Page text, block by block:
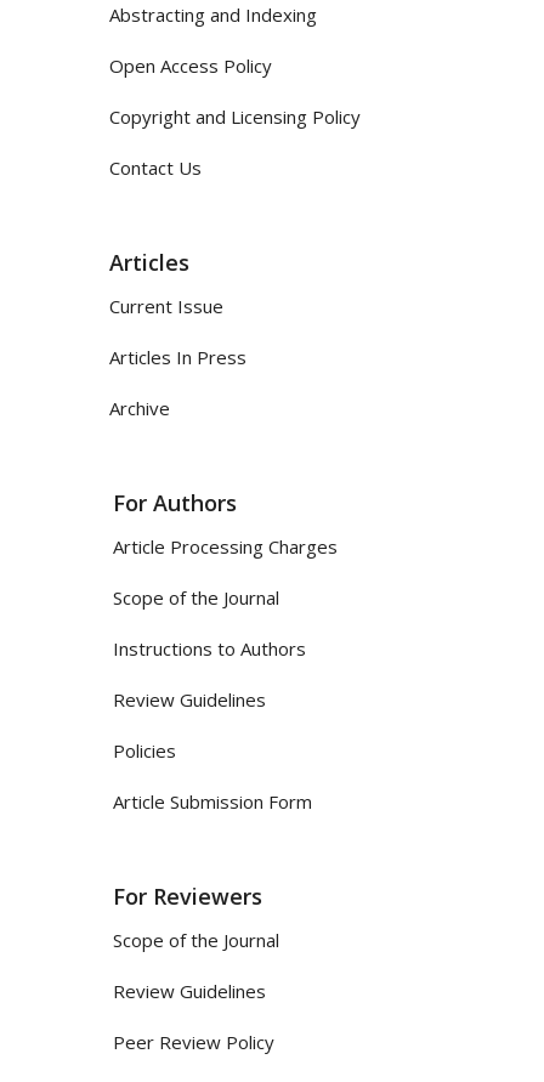
Abstracting and Indexing
Open Access Policy
Copyright and Licensing Policy
Contact Us
Articles
Current Issue
Articles In Press
Archive
For Authors
Article Processing Charges
Scope of the Journal
Instructions to Authors
Review Guidelines
Policies
Article Submission Form
For Reviewers
Scope of the Journal
Review Guidelines
Peer Review Policy